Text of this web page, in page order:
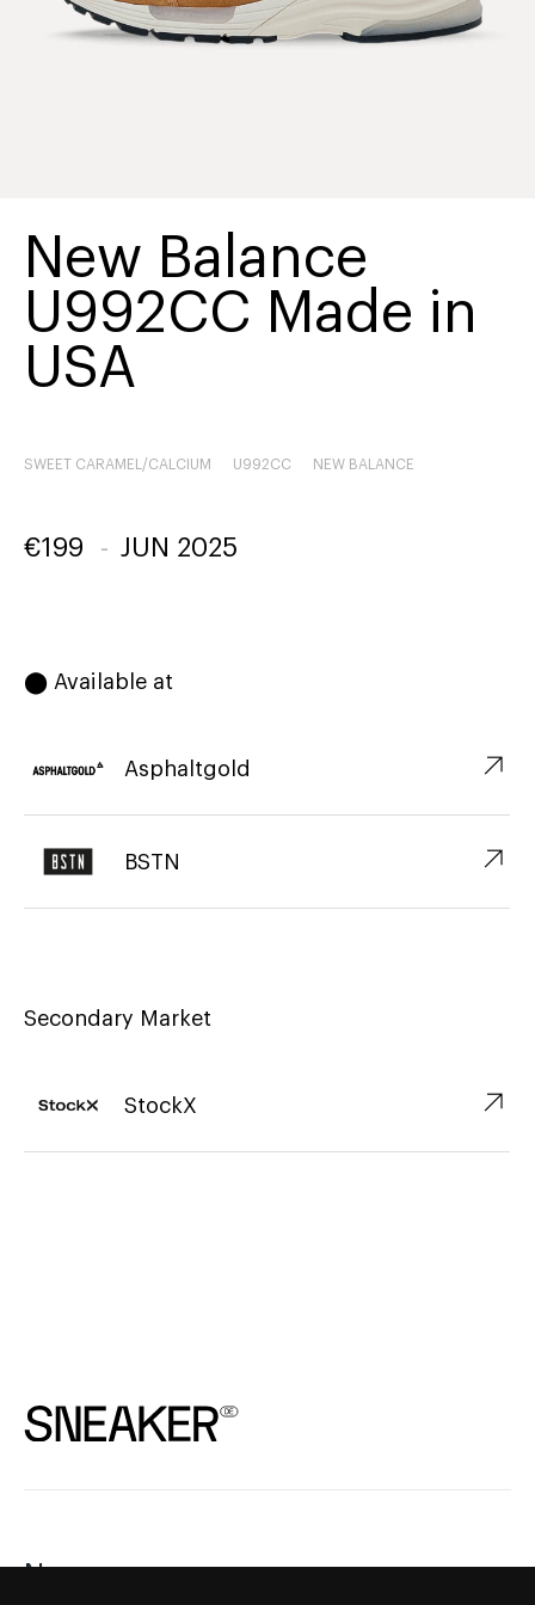
New Balance
U992CC Made in
USA
SWEET CARAMEL/CALCIUM U992CC NEW BALANCE
€199 - JUN 2025
⬤ Available at
Asphaltgold ↗︎
BSTN ↗︎
Secondary Market
StockX ↗︎
News